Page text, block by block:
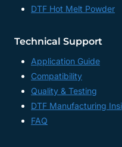
DTF Hot Melt Powder
Technical Support
Application Guide
Compatibility
Quality & Testing
DTF Manufacturing
FAQ